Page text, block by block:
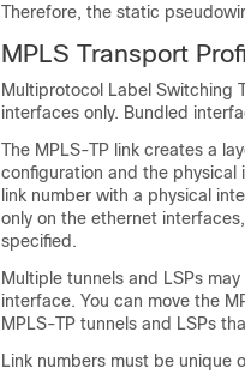
Therefore, the static
MPLS Transport
Multiprotocol Label Switching
interfaces only. Bundled
The MPLS-TP link creates a
configuration and the physical
link number with a physical
only on the ethernet
specified.
Multiple tunnels and LSPs
interface. You can move the
MPLS-TP tunnels and LSPs
Link numbers must be unique